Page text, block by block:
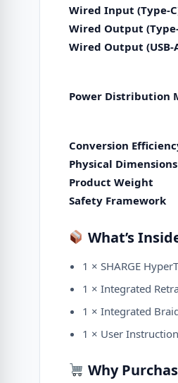
Wired Input (Type-
Wired Output
Wired Output (USB-
Power Distribution
Conversion
Physical Dimensions
Product Weight
Safety Framework
What’s
1 × SHARGE
1 × Integrated
1 × Integrated
1 × User
Why